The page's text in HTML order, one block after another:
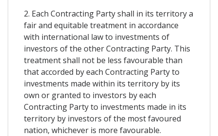
2. Each Contracting Party shall in its territory a
fair and equitable treatment in accordance
with international law to investments of
investors of the other Contracting Party. This
treatment shall not be less favourable than
that accorded by each Contracting Party to
investments made within its territory by its
own or granted to investors by each
Contracting Party to investments made in its
territory by investors of the most favoured
nation, whichever is more favourable.